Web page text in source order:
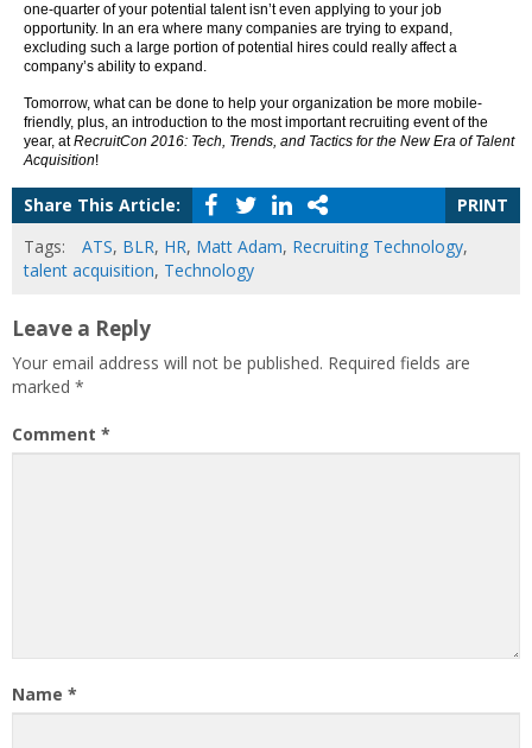
one-quarter of your potential talent isn’t even applying to your job
opportunity. In an era where many companies are trying to expand,
excluding such a large portion of potential hires could really affect a
company’s ability to expand.
Tomorrow, what can be done to help your organization be more mobile-
friendly, plus, an introduction to the most important recruiting event of the
year, atRecruitCon 2016: Tech, Trends, and Tactics for the New Era of Talent
Acquisition!
Share This Article:
PRINT
Tags:
ATS, BLR, HR, Matt Adam, Recruiting Technology,
talent acquisition, Technology
Leave a Reply
Your email address will not be published. Required fields are
marked *
Comment *
Name *